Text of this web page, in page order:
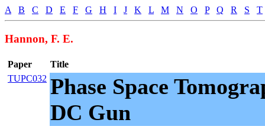
A B C D E F G H I J K L M N O P Q R S T
Hannon, F. E.
Paper
Title
TUPC032 Phase Space
DC Gun